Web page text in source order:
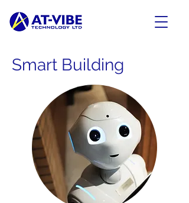
Smart Building